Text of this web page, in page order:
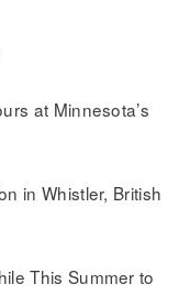
at Minnesota’s
in Whistler, British
This Summer to